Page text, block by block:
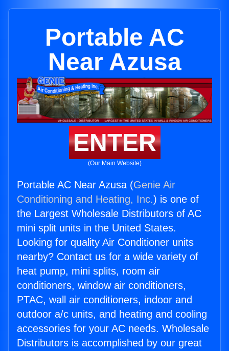
Portable AC
Near Azusa
ENTER
(Our Main Website)
Portable AC Near Azusa (Genie Air
Conditioning and Heating, Inc.) is one of
the Largest Wholesale Distributors of AC
mini split units in the United States.
Looking for quality Air Conditioner units
nearby? Contact us for a wide variety of
heat pump, mini splits, room air
conditioners, window air conditioners,
PTAC, wall air conditioners, indoor and
outdoor a/c units, and heating and cooling
accessories for your AC needs. Wholesale
Distributors is accomplished by our great